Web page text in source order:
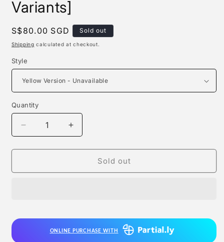
Variants]
Regular
price
S$80.00 SGD Sold out
Shipping calculated at checkout.
Style
Quantity
Quantity
Decrease
quantity
for
Studio
Increase
quantity
for
Studio
Sold out
ONLINE PURCHASE WITH